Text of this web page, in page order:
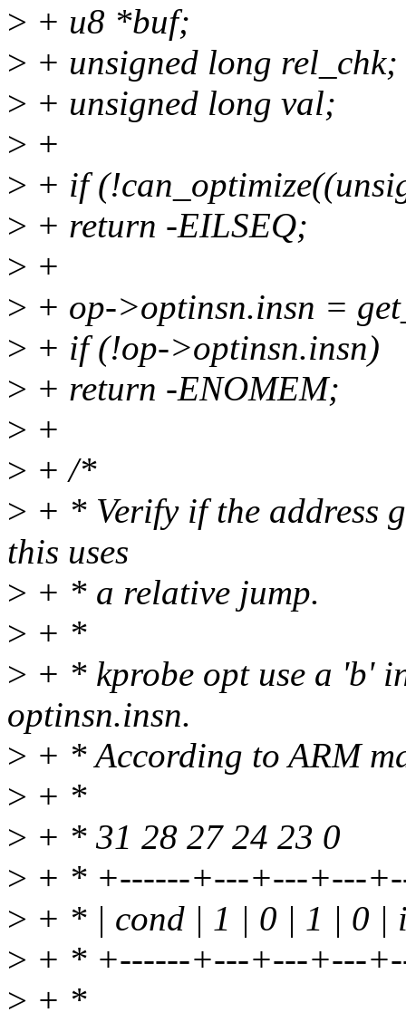
> + u8 *buf;
> + unsigned long rel_chk;
> + unsigned long val;
> +
> + if
> + return -EILSEQ;
> +
> + op->optinsn.insn =
> + if (!op->optinsn.insn)
> + return -ENOMEM;
> +
> + /*
> + * Verify if the address
this uses
> + * a relative jump.
> + *
> + * kprobe opt use a 'b'
optinsn.insn.
> + * According to ARM
> + *
> + * 31 28 27 24 23 0
> + * +------+---+---+---
> + * | cond | 1 | 0 | 1 | 0 |
> + * +------+---+---+---
> + *